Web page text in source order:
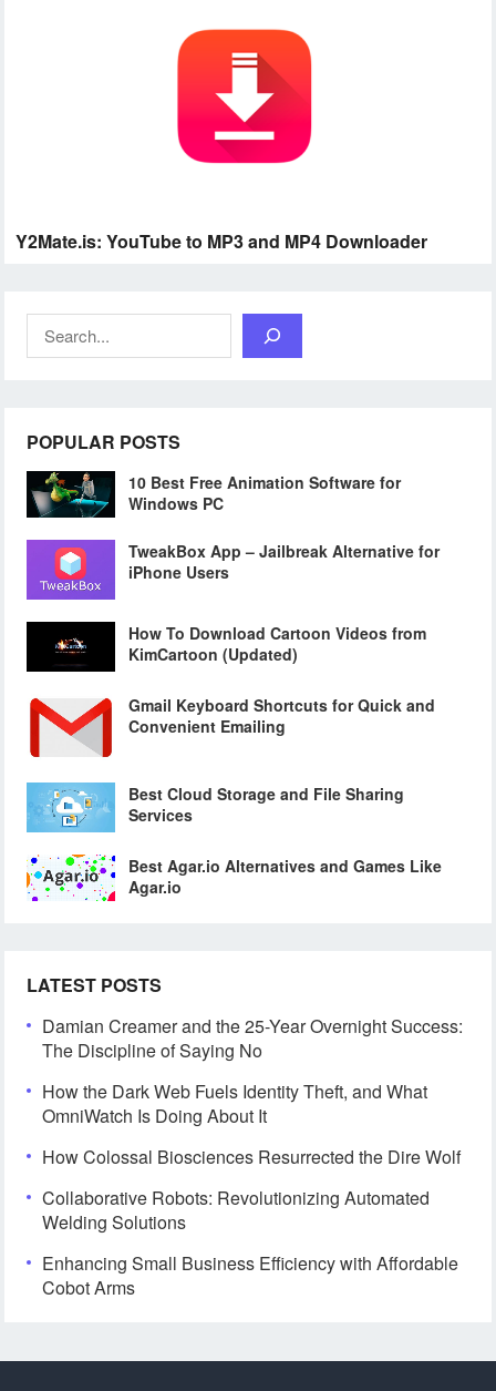
Y2Mate.is: YouTube to MP3 and MP4 Downloader
Search
POPULAR POSTS
10 Best Free Animation Software for
Windows PC
TweakBox App – Jailbreak Alternative for
iPhone Users
How To Download Cartoon Videos from
KimCartoon (Updated)
Gmail Keyboard Shortcuts for Quick and
Convenient Emailing
Best Cloud Storage and File Sharing
Services
Best Agar.io Alternatives and Games Like
Agar.io
LATEST POSTS
Damian Creamer and the 25-Year Overnight Success:
The Discipline of Saying No
How the Dark Web Fuels Identity Theft, and What
OmniWatch Is Doing About It
How Colossal Biosciences Resurrected the Dire Wolf
Collaborative Robots: Revolutionizing Automated
Welding Solutions
Enhancing Small Business Efficiency with Affordable
Cobot Arms